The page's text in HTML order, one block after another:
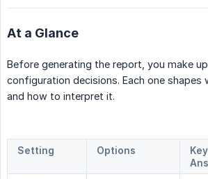
At a Glance
Before generating the report, you make
configuration decisions. Each one shapes
and how to interpret it.
Setting Options